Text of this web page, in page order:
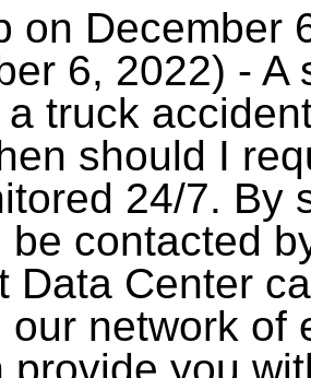
on December
6, 2022) -
truck
should I
24/7. By
be contacted
Data Center
our network of